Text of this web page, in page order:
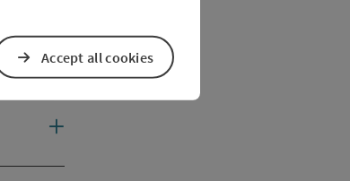
Accept all cookies